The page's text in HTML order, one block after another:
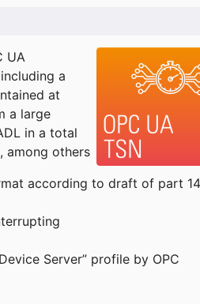
UA
a
at
a large
in a total
among others
according to draft of part
Server” profile by OPC